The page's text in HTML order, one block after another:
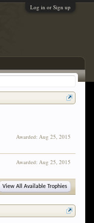
Log in or Sign up
Awarded: Aug 25, 2015
Awarded: Aug 25, 2015
View All Available Trophies